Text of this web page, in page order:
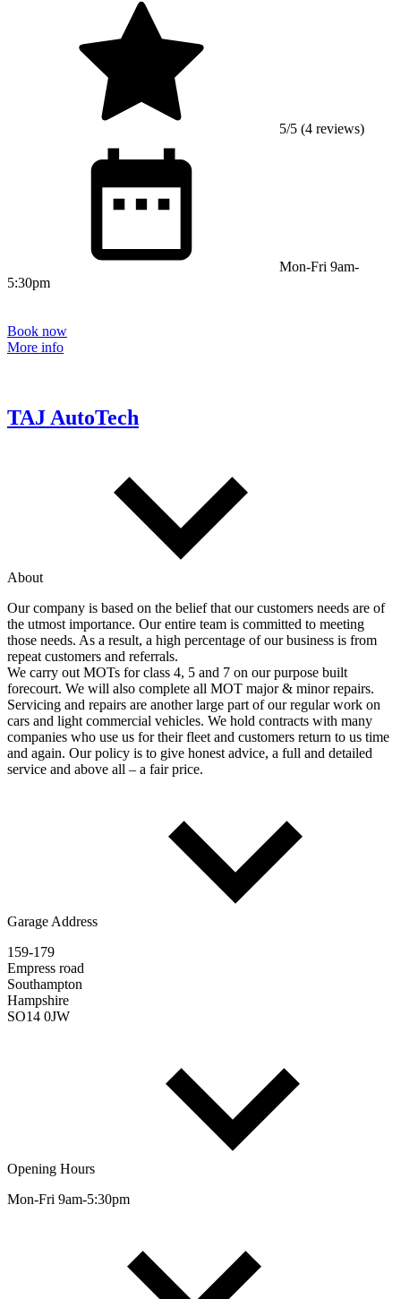
5/5 (4 reviews)
Mon-Fri 9am-
5:30pm
Book now
More info
TAJ AutoTech
About
Our company is based on the belief that our customers needs are of
the utmost importance. Our entire team is committed to meeting
those needs. As a result, a high percentage of our business is from
repeat customers and referrals.
We carry out MOTs for class 4, 5 and 7 on our purpose built
forecourt. We will also complete all MOT major & minor repairs.
Servicing and repairs are another large part of our regular work on
cars and light commercial vehicles. We hold contracts with many
companies who use us for their fleet and customers return to us time
and again. Our policy is to give honest advice, a full and detailed
service and above all – a fair price.
Garage Address
159-179
Empress road
Southampton
Hampshire
SO14 0JW
Opening Hours
Mon-Fri 9am-5:30pm